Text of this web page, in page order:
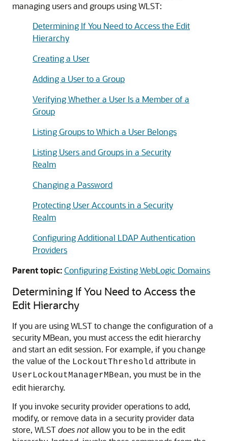
managing users and groups using WLST:
Determining If You Need to Access the Edit
Hierarchy
Creating a User
Adding a User to a Group
Verifying Whether a User Is a Member of a
Group
Listing Groups to Which a User Belongs
Listing Users and Groups in a Security
Realm
Changing a Password
Protecting User Accounts in a Security
Realm
Configuring Additional LDAP Authentication
Providers
Parent topic:Configuring Existing WebLogic Domains
Determining If You Need to Access the
Edit Hierarchy
If you are using WLST to change the configuration of a
security MBean, you must access the edit hierarchy
and start an edit session. For example, if you change
the value of the LockoutThreshold attribute in
UserLockoutManagerMBean, you must be in the
edit hierarchy.
If you invoke security provider operations to add,
modify, or remove data in a security provider data
store, WLSTdoes notallow you to be in the edit